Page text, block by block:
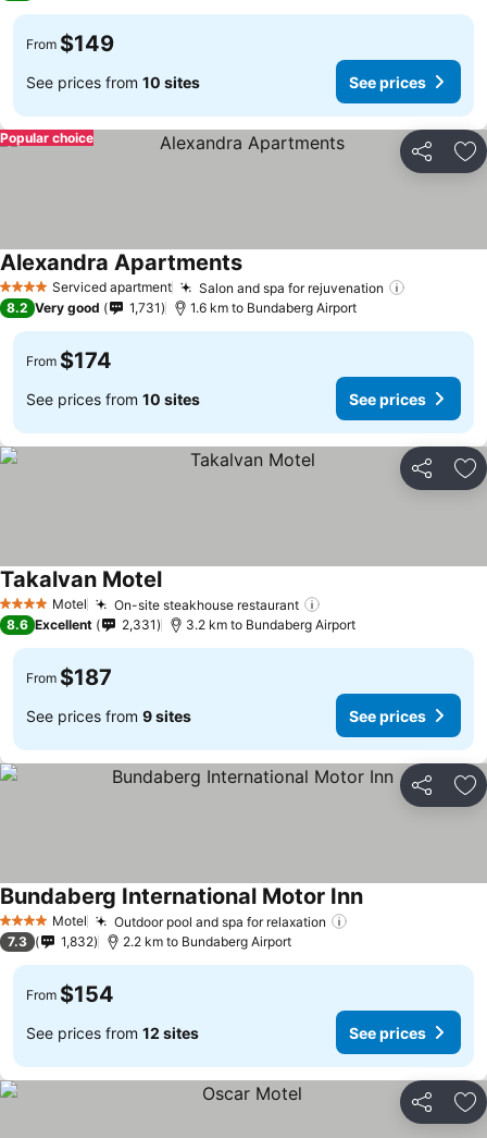
From $149
See prices from 10 sites See prices
Share
Popular choice
4 Stars Serviced apartment Salon and spa for rejuvenation
Alexandra Apartments
8.2 Very good 1,731 1.6 km to Bundaberg Airport
From $174
See prices from 10 sites See prices
Share
4 Stars Motel On-site steakhouse restaurant
Takalvan Motel
8.6 Excellent 2,331 3.2 km to Bundaberg Airport
From $187
See prices from 9 sites See prices
Share
4 Stars Motel Outdoor pool and spa for relaxation
Bundaberg International Motor Inn
7.3 1,832 2.2 km to Bundaberg Airport
From $154
See prices from 12 sites See prices
Share